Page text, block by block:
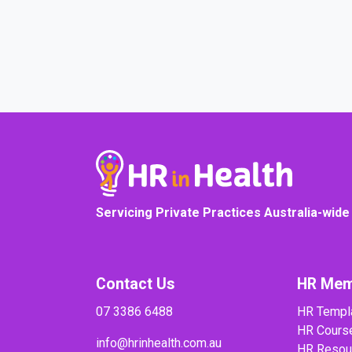
Servicing Private Practices Australia-wide
Contact Us
07 3386 6488
info@hrinhealth.com.au
HR
HR
HR